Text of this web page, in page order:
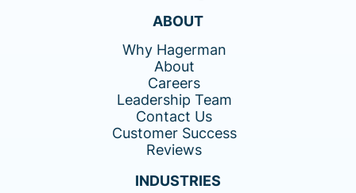
ABOUT
Why Hagerman
About
Careers
Leadership Team
Contact Us
Customer Success
Reviews
INDUSTRIES